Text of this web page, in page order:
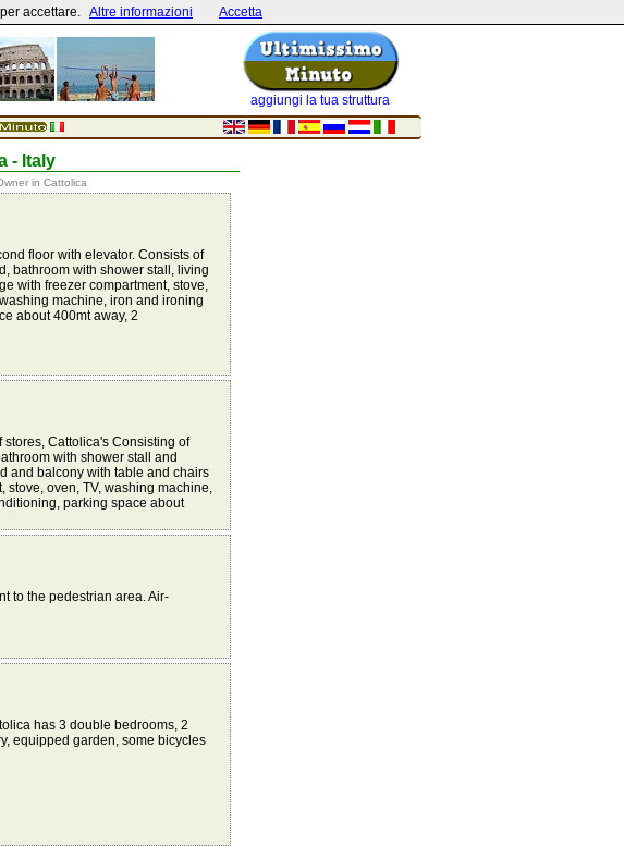
aggiungi la tua struttura
- Italy
in Cattolica
floor with elevator. Consists of
bathroom with shower stall, living
with freezer compartment, stove,
machine, iron and ironing
about 400mt away, 2
Cattolica's Consisting of
with shower stall and
and balcony with table and chairs
stove, oven, TV, washing machine,
parking space about
to the pedestrian area. Air-
has 3 double bedrooms, 2
equipped garden, some bicycles
accettare. Altre informazioni Accetta